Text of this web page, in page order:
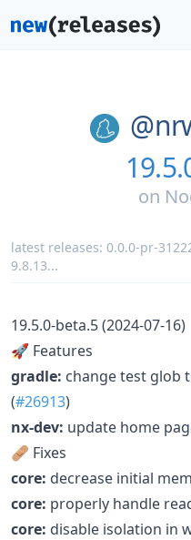
on
latest releases: 0.0.0-pr-
9.8.13...
19.5.0-beta.5 (2024-07-16)
🚀 Features
gradle: change test glob
(#26913)
nx-dev: update home
🩹 Fixes
core: decrease initial
core: properly handle
core: disable isolation in